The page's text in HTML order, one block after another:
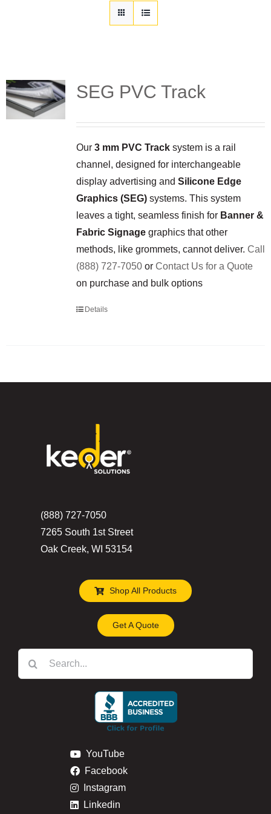
Resources SEG PVC Track
Our 3 mm PVC Tracksystem is a rail
channel, designed for interchangeable
display advertising and Silicone Edge
Graphics (SEG)systems. This system
leaves a tight, seamless finish for Banner &
Fabric Signagegraphics that other
methods, like grommets, cannot deliver. Call
(888) 727-7050or Contact Us for a Quote
on purchase and bulk options
Details
(888) 727-7050
7265 South 1st Street
Oak Creek, WI 53154
Shop All Products
Get A Quote
YouTube
Facebook
Instagram
Linkedin